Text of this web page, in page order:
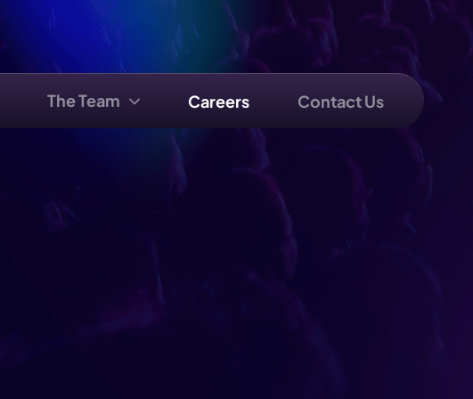
The Team Careers Contact Us